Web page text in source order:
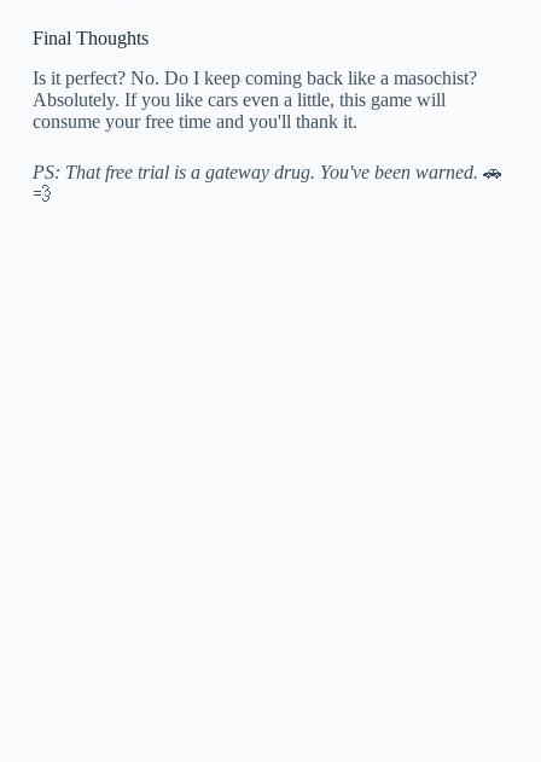
Final Thoughts
Is it perfect? No. Do I keep coming back like a masochist?
Absolutely. If you like cars even a little, this game will
consume your free time and you'll thank it.
PS: That free trial is a gateway drug. You've been warned. 🚗
💨